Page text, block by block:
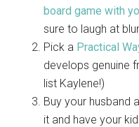
board game with
sure to laugh at
Pick a Practical
develops genuine
list Kaylene!)
Buy your husband
it and have your